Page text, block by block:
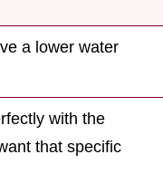
a lower water
with the
that specific